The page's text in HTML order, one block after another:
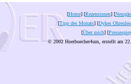
[Home] [Rezensionen] [
[Tipp des Monats] [Dykes
[Über mich] [
© 2002 Hoerbuecher4um, erstellt am